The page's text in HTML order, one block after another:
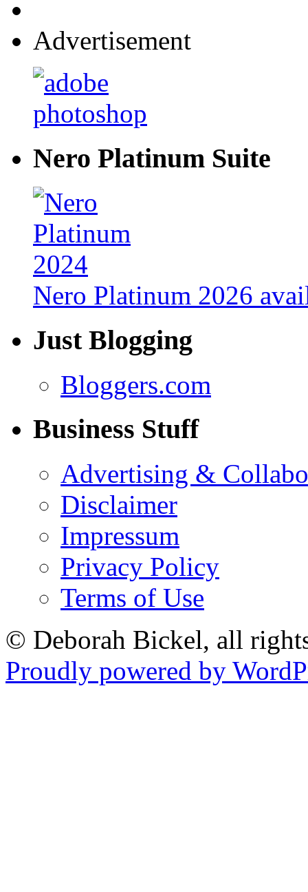
Advertisement
Nero Platinum Suite
Nero Platinum 2026
Just Blogging
Bloggers.com
Business Stuff
Advertising &
Disclaimer
Impressum
Privacy Policy
Terms of Use
© Deborah Bickel, all
Proudly powered by